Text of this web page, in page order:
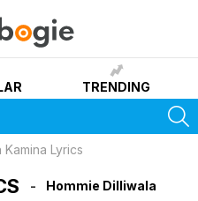
TRENDING
Kamina Lyrics
Hommie Dilliwala